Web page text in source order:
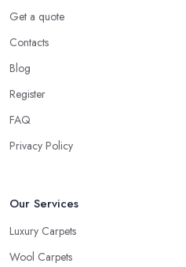
Get a quote
Contacts
Blog
Register
FAQ
Privacy Policy
Our Services
Luxury Carpets
Wool Carpets